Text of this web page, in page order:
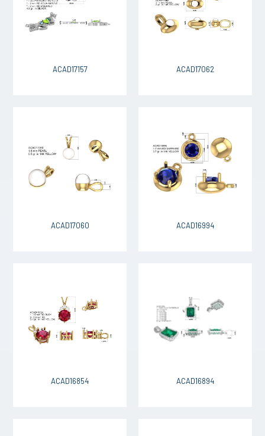
ACAD17157 ACAD17062
ACAD17060 ACAD16994
ACAD16854 ACAD16894